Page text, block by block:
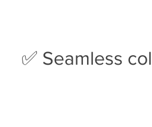
✅ Seamless